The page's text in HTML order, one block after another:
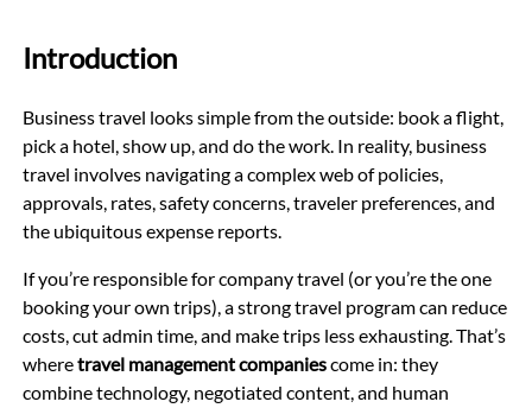
Introduction
Business travel looks simple from the outside: book a flight,
pick a hotel, show up, and do the work. In reality, business
travel involves navigating a complex web of policies,
approvals, rates, safety concerns, traveler preferences, and
the ubiquitous expense reports.
If you’re responsible for company travel (or you’re the one
booking your own trips), a strong travel program can reduce
costs, cut admin time, and make trips less exhausting. That’s
wheretravel management companiescome in: they
combine technology, negotiated content, and human